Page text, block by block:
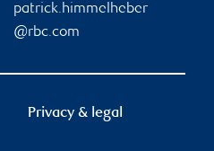
patrick.himmelheber
@rbc.com
Privacy & legal